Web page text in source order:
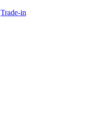
Trade-in